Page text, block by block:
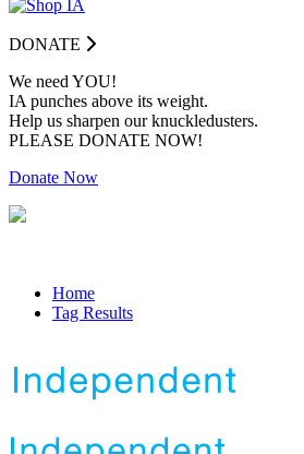
DONATE
We need YOU!
IA punches above its weight.
Help us sharpen our knuckledusters.
PLEASE DONATE NOW!
Donate Now
Home
Tag Results